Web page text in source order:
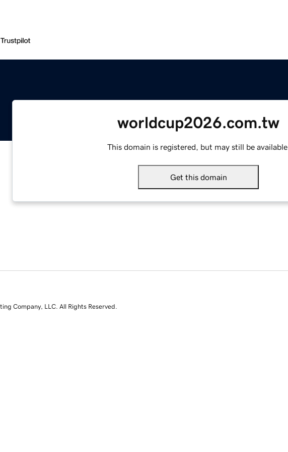
worldcup2026.com.tw
This domain is registered, but may still be available.
Get this domain
Company, LLC. All Rights Reserved.